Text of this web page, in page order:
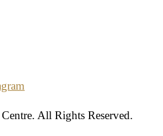
All Rights Reserved.